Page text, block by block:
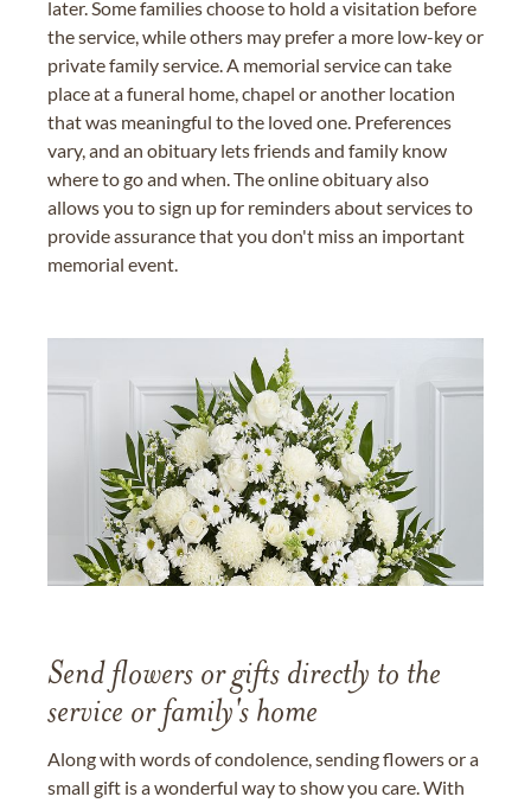
later. Some families choose to hold a visitation before
the service, while others may prefer a more low-key or
private family service. A memorial service can take
place at a funeral home, chapel or another location
that was meaningful to the loved one. Preferences
vary, and an obituary lets friends and family know
where to go and when. The online obituary also
allows you to sign up for reminders about services to
provide assurance that you don't miss an important
memorial event.
Send flowers or gifts directly to the
service or family's home
Along with words of condolence, sending flowers or a
small gift is a wonderful way to show you care. With